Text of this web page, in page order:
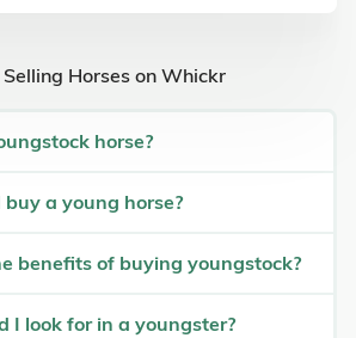
Horses on Whickr
horse?
a young horse?
benefits of buying youngstock?
I look for in a youngster?